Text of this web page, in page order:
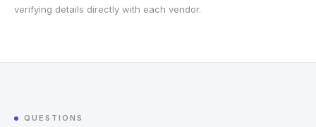
verifying details directly with each vendor.
QUESTIONS